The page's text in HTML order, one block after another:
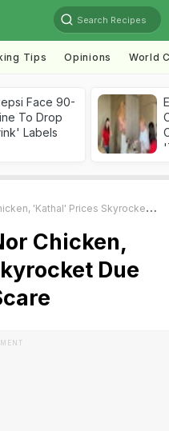
Search Recipes
Tips Opinions World
Face 90-
To Drop
Labels
Prices Skyrocket Due To Coronavirus Scare
Chicken,
Due